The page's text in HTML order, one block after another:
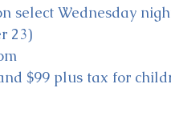
select Wednesday
23)
$99 plus tax for